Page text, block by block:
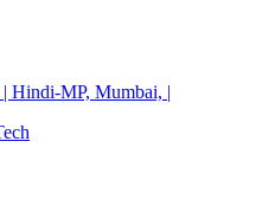
Hindi-MP, Mumbai, |